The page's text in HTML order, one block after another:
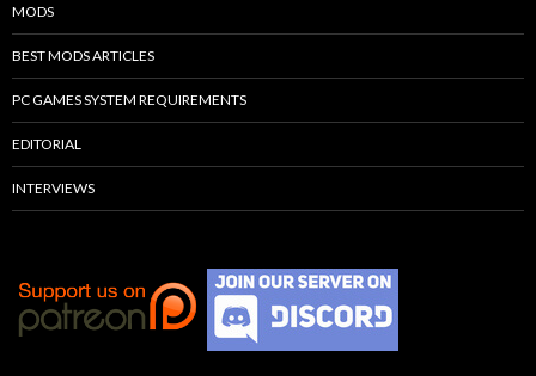
MODS
BEST MODS ARTICLES
PC GAMES SYSTEM REQUIREMENTS
EDITORIAL
INTERVIEWS